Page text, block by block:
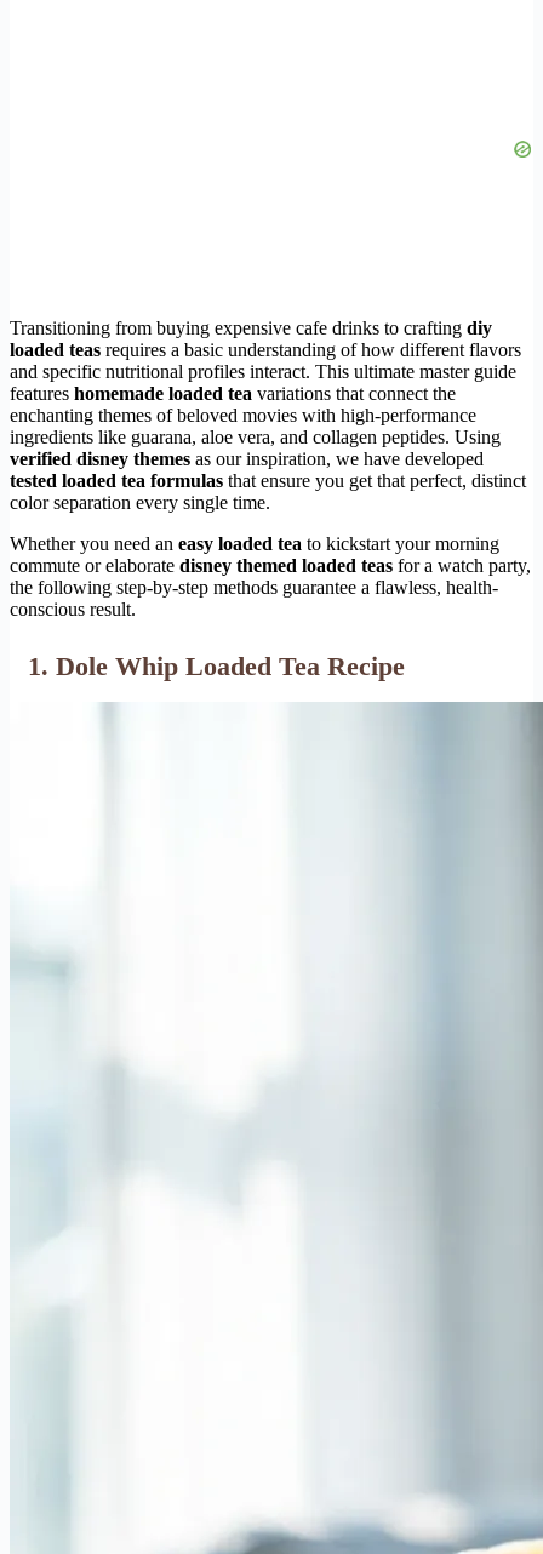
Transitioning from buying expensive cafe drinks to crafting diy
loaded teas requires a basic understanding of how different flavors
and specific nutritional profiles interact. This ultimate master guide
features homemade loaded tea variations that connect the
enchanting themes of beloved movies with high-performance
ingredients like guarana, aloe vera, and collagen peptides. Using
verified disney themes as our inspiration, we have developed
tested loaded tea formulas that ensure you get that perfect, distinct
color separation every single time.
Whether you need an easy loaded tea to kickstart your morning
commute or elaborate disney themed loaded teas for a watch party,
the following step-by-step methods guarantee a flawless, health-
conscious result.
1. Dole Whip Loaded Tea Recipe